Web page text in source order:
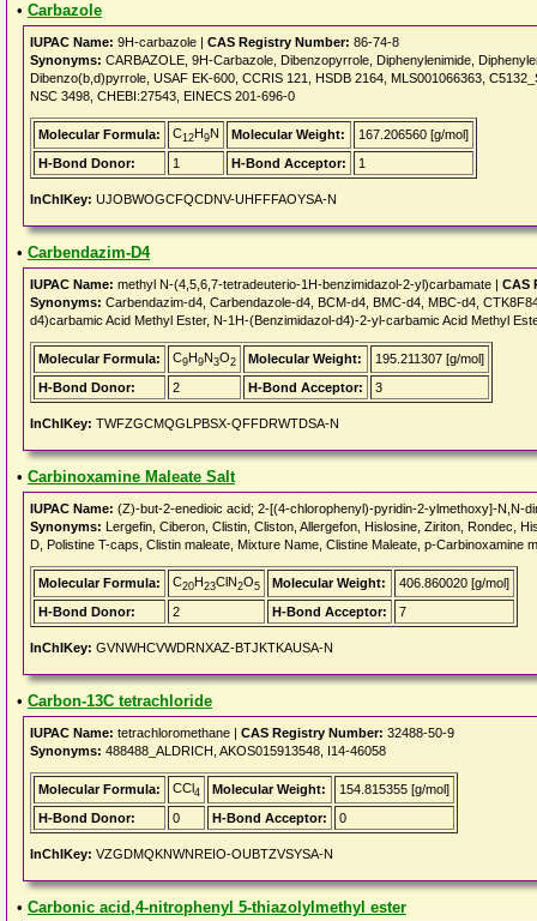
• Carbazole
IUPAC Name: 9H-carbazole | CAS Registry Number: 86-74-8
Synonyms: CARBAZOLE, 9H-Carbazole, Dibenzopyrrole, Diphenylenimide,
Dibenzo(b,d)pyrrole, USAF EK-600, CCRIS 121, HSDB 2164, MLS001066363,
NSC 3498, CHEBI:27543, EINECS 201-696-0
Molecular Formula: C12H9N Molecular Weight:
167.206560 [g/mol]
H-Bond Donor:
1 H-Bond Acceptor: 1
InChIKey: UJOBWOGCFQCDNV-UHFFFAOYSA-N
• Carbendazim-D4
IUPAC Name: methyl N-(4,5,6,7-tetradeuterio-1H-benzimidazol-2-yl)carbamate | CAS
Synonyms: Carbendazim-d4, Carbendazole-d4, BCM-d4, BMC-d4, MBC-d4,
d4)carbamic Acid Methyl Ester, N-1H-(Benzimidazol-d4)-2-yl-carbamic Acid Methyl
Molecular Formula: C9H9N3O2 Molecular Weight:
195.211307 [g/mol]
H-Bond Donor:
2 H-Bond Acceptor: 3
InChIKey: TWFZGCMQGLPBSX-QFFDRWTDSA-N
• Carbinoxamine Maleate Salt
IUPAC Name: (Z)-but-2-enedioic acid; 2-[(4-chlorophenyl)-pyridin-2-ylmethoxy]-N,N-
Synonyms: Lergefin, Ciberon, Clistin, Cliston, Allergefon, Hislosine, Ziriton, Rondec,
D, Polistine T-caps, Clistin maleate, Mixture Name, Clistine Maleate, p-Carbinoxamine
Molecular Formula: C20H23ClN2O5 Molecular Weight:
406.860020 [g/mol]
H-Bond Donor:
2 H-Bond Acceptor: 7
InChIKey: GVNWHCVWDRNXAZ-BTJKTKAUSA-N
• Carbon-13C tetrachloride
IUPAC Name: tetrachloromethane | CAS Registry Number: 32488-50-9
Synonyms: 488488_ALDRICH, AKOS015913548, I14-46058
Molecular Formula: CCl4 Molecular Weight:
154.815355 [g/mol]
H-Bond Donor:
0 H-Bond Acceptor: 0
InChIKey: VZGDMQKNWNREIO-OUBTZVSYSA-N
• Carbonic acid,4-nitrophenyl 5-thiazolylmethyl ester